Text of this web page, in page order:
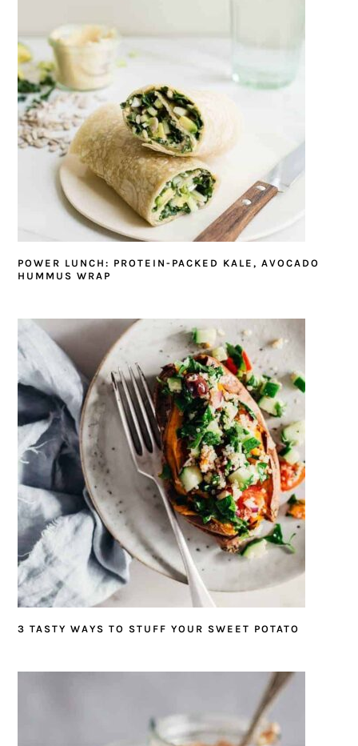
POWER LUNCH: PROTEIN-PACKED KALE, AVOCADO
HUMMUS WRAP
3 TASTY WAYS TO STUFF YOUR SWEET POTATO